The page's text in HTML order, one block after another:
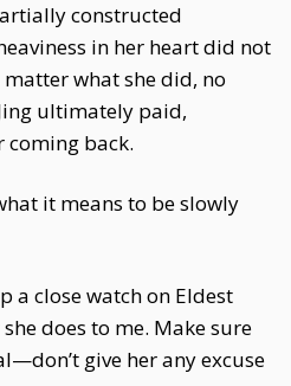
constructed
in her heart did not
what she did, no
ultimately paid,
coming back.
it means to be slowly
a close watch on Eldest
does to me. Make sure
give her any excuse